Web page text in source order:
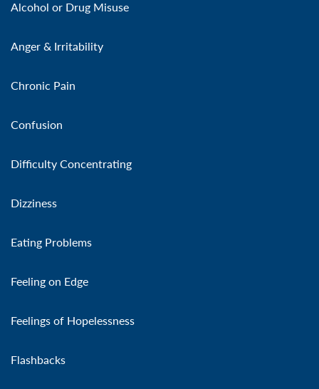
Alcohol or Drug Misuse
Anger & Irritability
Chronic Pain
Confusion
Difficulty Concentrating
Dizziness
Eating Problems
Feeling on Edge
Feelings of Hopelessness
Flashbacks